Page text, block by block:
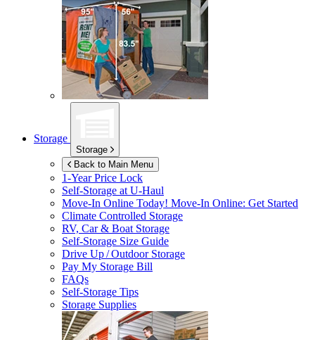
Storage
Storage
Back to Main Menu
1-Year Price Lock
Self-Storage atU-Haul
Move-In Online Today! Move-In Online: Get Started
Climate Controlled Storage
RV, Car & Boat Storage
Self-Storage Size Guide
Drive Up / Outdoor Storage
Pay My Storage Bill
FAQs
Self-Storage Tips
Storage Supplies